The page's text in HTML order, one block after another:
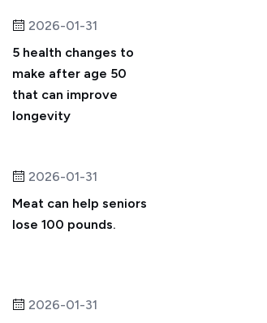
2026-01-31
5 health changes to
make after age 50
that can improve
longevity
2026-01-31
Meat can help seniors
lose 100 pounds.
2026-01-31